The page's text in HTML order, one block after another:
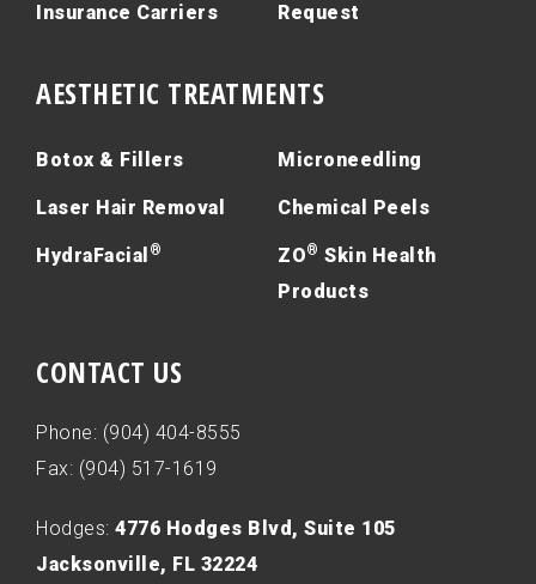
Insurance Carriers
Request
AESTHETIC TREATMENTS
Botox & Fillers
Laser Hair Removal
HydraFacial ®
Microneedling
Chemical Peels
ZO® Skin Health
Products
CONTACT US
Phone: (904) 404-8555
Fax: (904) 517-1619
Hodges: 4776 Hodges Blvd, Suite 105
Jacksonville, FL 32224